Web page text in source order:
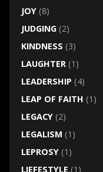
JOY(8)
JUDGING(2)
KINDNESS (3)
LAUGHTER(1)
LEADERSHIP (4)
LEAP OF FAITH (1)
LEGACY(2)
LEGALISM (1)
LEPROSY(1)
LIEFESTYLE (1)